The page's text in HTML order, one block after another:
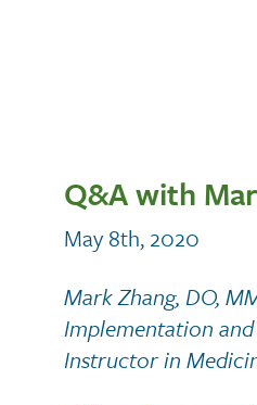
Q&A with
May 8th, 2020
Mark Zhang, DO,
Implementation
Instructor in